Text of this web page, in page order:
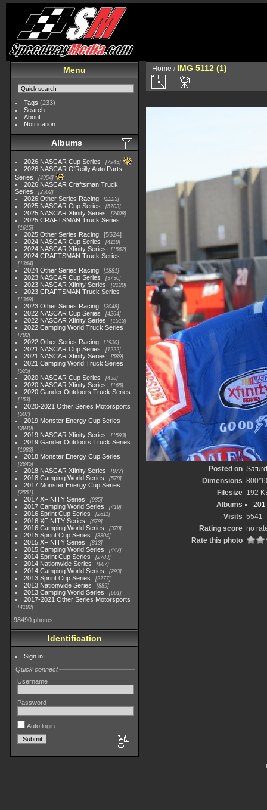
Menu
Tags (233)
Search
About
Notification
Albums
2026 NASCAR Cup Series 7945
2026 NASCAR O'Reilly Auto Parts
Series
4954
2026 NASCAR Craftsman Truck
Series
2562
2026 Other Series Racing 2223
2025 NASCAR Cup Series 5703
2025 NASCAR Xfinity Series 2408
2025 CRAFTSMAN Truck Series
1615
2025 Other Series Racing
5524
2024 NASCAR Cup Series
4118
2024 NASCAR Xfinity Series 1562
2024 CRAFTSMAN Truck Series
1364
2024 Other Series Racing 1881
2023 NASCAR Cup Series 3730
2023 NASCAR Xfinity Series 2120
2023 CRAFTSMAN Truck Series
1369
2023 Other Series Racing 2048
2022 NASCAR Cup Series 4264
2022 NASCAR Xfinity Series 1513
2022 Camping World Truck Series
782
2022 Other Series Racing 1930
2021 NASCAR Cup Series 1222
2021 NASCAR Xfinity Series 589
2021 Camping World Truck Series
525
2020 NASCAR Cup Series 438
2020 NASCAR Xfinity Series 165
2020 Gander Outdoors Truck Series
153
2020-2021 Other Series Motorsports
507
2019 Monster Energy Cup Series
3940
2019 NASCAR Xfinity Series 1593
2019 Gander Outdoors Truck Series
1083
2018 Monster Energy Cup Series
2845
2018 NASCAR Xfinity Series 877
2018 Camping World Series 578
2017 Monster Energy Cup Series
2551
2017 XFINITY Series 935
2017 Camping World Series 419
2016 Sprint Cup Series 2611
2016 XFINITY Series 679
2016 Camping World Series 370
2015 Sprint Cup Series 3304
2015 XFINITY Series 813
2015 Camping World Series 447
2014 Sprint Cup Series 2783
2014 Nationwide Series 907
2014 Camping World Series 293
2013 Sprint Cup Series 2777
2013 Nationwide Series 889
2013 Camping World Series 661
2017-2021 Other Series Motorsports
4182
98490 photos
Identification
Sign in
Quick connect
Username
Password
Auto login
Home / IMG 5112 (1)
Posted on
Dimensions
Filesize 192
Albums
Visits 5541
Rating score no
Rate this photo